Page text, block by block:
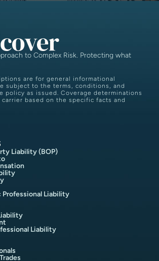
to Complex Risk. Protecting what
are for general informational
subject to the terms, conditions, and
policy as issued. Coverage determinations
carrier based on the specific facts and
Liability (BOP)
Liability
Liability